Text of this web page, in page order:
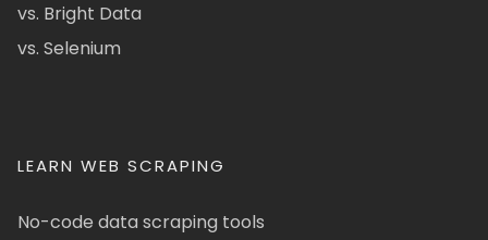
vs. Bright Data
vs. Selenium
LEARN WEB SCRAPING
No-code data scraping tools